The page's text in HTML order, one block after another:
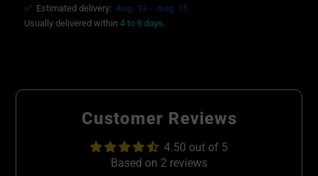
✅ Estimated delivery: Aug. 13 - Aug. 15
Usually delivered within 4 to 6 days.
Customer Reviews
4.50 out of 5
Based on 2 reviews